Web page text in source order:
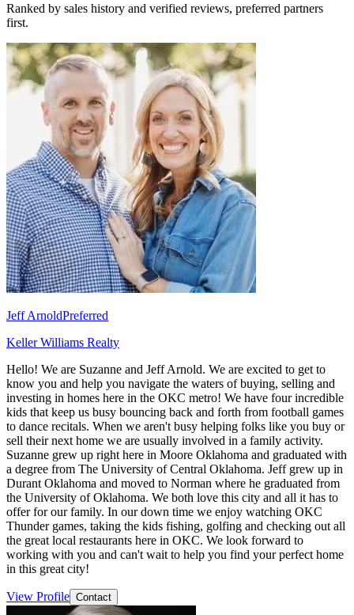
Ranked by sales history and verified reviews, preferred partners
first.
Jeff ArnoldPreferred
Keller Williams Realty
Hello! We are Suzanne and Jeff Arnold. We are excited to get to
know you and help you navigate the waters of buying, selling and
investing in homes here in the OKC metro! We have four incredible
kids that keep us busy bouncing back and forth from football games
to dance recitals. When we aren't busy helping folks like you buy or
sell their next home we are usually involved in a family activity.
Suzanne grew up right here in Moore Oklahoma and graduated with
a degree from The University of Central Oklahoma. Jeff grew up in
Durant Oklahoma and moved to Norman where he graduated from
the University of Oklahoma. We both love this city and all it has to
offer for our family. In our down time we enjoy watching OKC
Thunder games, taking the kids fishing, golfing and checking out all
the great local restaurants here in OKC. We look forward to
working with you and can't wait to help you find your perfect home
in this great city!
View Profile Contact